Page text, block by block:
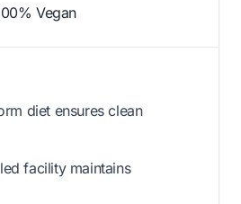
Vegan
diet ensures clean
facility maintains